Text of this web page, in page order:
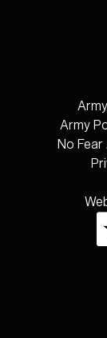
Army
No